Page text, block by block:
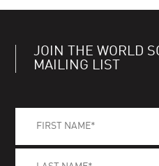
JOIN THE WORLD
MAILING LIST